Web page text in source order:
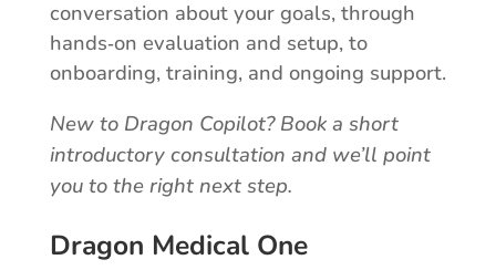
conversation about your goals, through
hands‑on evaluation and setup, to
onboarding, training, and ongoing support.
New to Dragon Copilot? Book a short
introductory consultation and we’ll point
you to the right next step.
Dragon Medical One